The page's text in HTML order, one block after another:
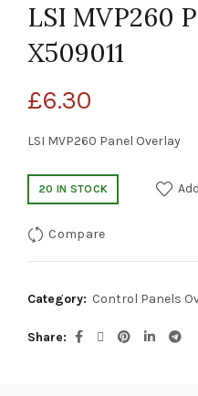
LSI MVP260
X509011
£6.30
LSI MVP260 Panel Overlay
20 IN STOCK
Compare
Category: Control Panels
Share